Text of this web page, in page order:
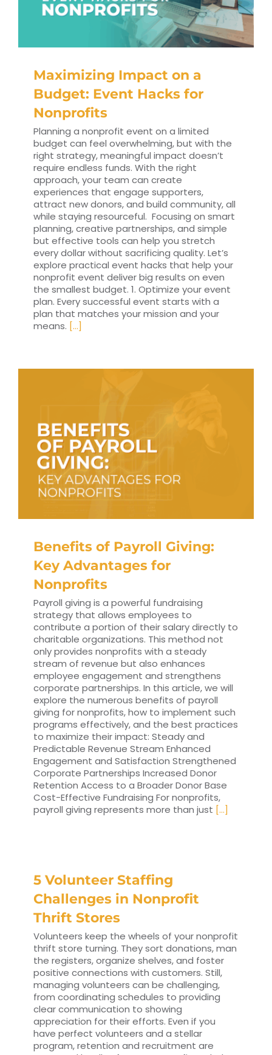
Maximizing Impact on a
Budget: Event Hacks for
Nonprofits
Planning a nonprofit event on a limited
budget can feel overwhelming, but with the
right strategy, meaningful impact doesn’t
require endless funds. With the right
approach, your team can create
experiences that engage supporters,
attract new donors, and build community, all
while staying resourceful. Focusing on smart
planning, creative partnerships, and simple
but effective tools can help you stretch
every dollar without sacrificing quality. Let’s
explore practical event hacks that help your
nonprofit event deliver big results on even
the smallest budget. 1. Optimize your event
plan. Every successful event starts with a
plan that matches your mission and your
means. [...]
Benefits of Payroll Giving:
Key Advantages for
Nonprofits
Payroll giving is a powerful fundraising
strategy that allows employees to
contribute a portion of their salary directly to
charitable organizations. This method not
only provides nonprofits with a steady
stream of revenue but also enhances
employee engagement and strengthens
corporate partnerships. In this article, we will
explore the numerous benefits of payroll
giving for nonprofits, how to implement such
programs effectively, and the best practices
to maximize their impact: Steady and
Predictable Revenue Stream Enhanced
Engagement and Satisfaction Strengthened
Corporate Partnerships Increased Donor
Retention Access to a Broader Donor Base
Cost-Effective Fundraising For nonprofits,
payroll giving represents more than just [...]
5 Volunteer Staffing
Challenges in Nonprofit
Thrift Stores
Volunteers keep the wheels of your nonprofit
thrift store turning. They sort donations, man
the registers, organize shelves, and foster
positive connections with customers. Still,
managing volunteers can be challenging,
from coordinating schedules to providing
clear communication to showing
appreciation for their efforts. Even if you
have perfect volunteers and a stellar
program, retention and recruitment are